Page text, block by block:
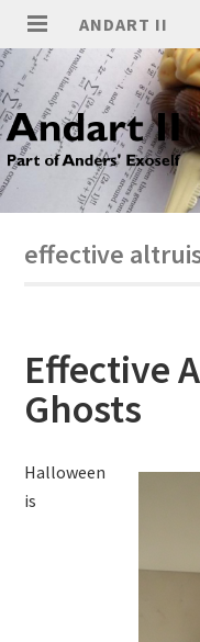
ANDART II
effective
Effective
Ghosts
Halloween
is